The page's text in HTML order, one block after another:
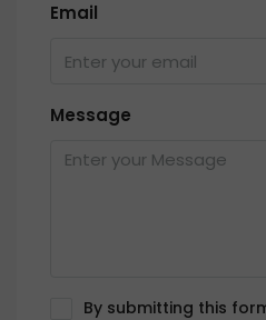
Email
Message
By submitting this